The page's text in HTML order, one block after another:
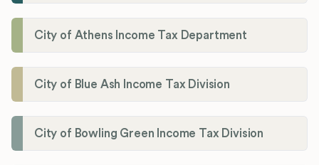
City of Athens Income Tax Department
City of Blue Ash Income Tax Division
City of Bowling Green Income Tax Division